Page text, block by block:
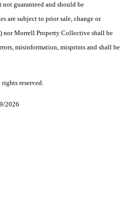
guaranteed and should be
are subject to prior sale, change or
nor Morrell Property Collective shall be
misinformation, misprints and shall be
reserved.
2026